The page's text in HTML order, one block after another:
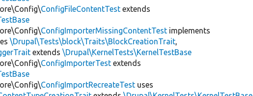
ConfigFileContentTest extends
ConfigImporterMissingContentTest implements
\Drupal\Tests\block\Traits\BlockCreationTrait,
extends\Drupal\KernelTests\KernelTestBase
ConfigImporterTest extends
ConfigImportRecreateTest uses